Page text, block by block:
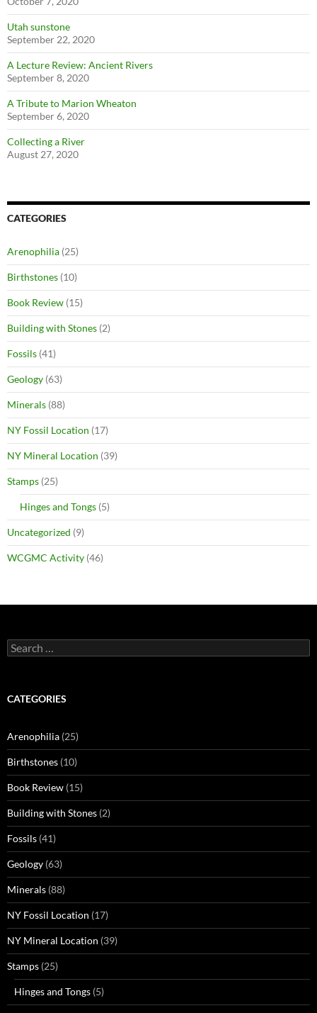
Utah sunstone
September 22, 2020
A Lecture Review: Ancient Rivers
September 8, 2020
A Tribute to Marion Wheaton
September 6, 2020
Collecting a River
August 27, 2020
CATEGORIES
Arenophilia (25)
Birthstones (10)
Book Review (15)
Building with Stones (2)
Fossils (41)
Geology (63)
Minerals (88)
NY Fossil Location (17)
NY Mineral Location (39)
Stamps (25)
Hinges and Tongs (5)
Uncategorized (9)
WCGMC Activity (46)
Search
for:
CATEGORIES
Arenophilia (25)
Birthstones (10)
Book Review (15)
Building with Stones (2)
Fossils (41)
Geology (63)
Minerals (88)
NY Fossil Location (17)
NY Mineral Location (39)
Stamps (25)
Hinges and Tongs (5)